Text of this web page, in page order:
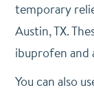
temporary
Austin, TX.
ibuprofen and
You can also